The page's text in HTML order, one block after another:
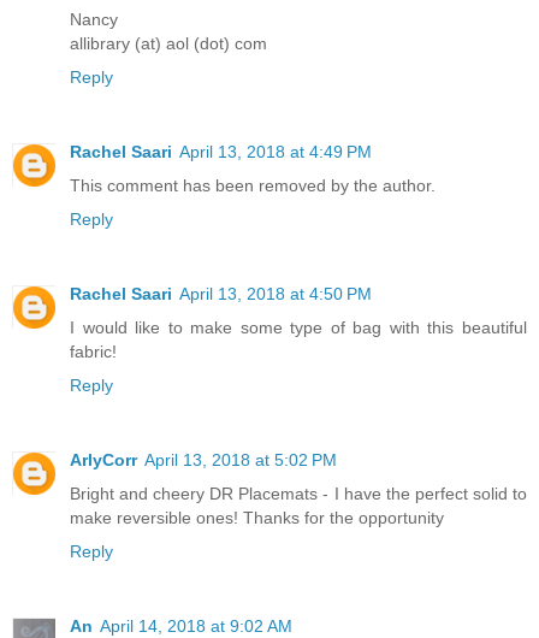
Nancy
allibrary (at) aol (dot) com
Reply
Rachel Saari April 13, 2018 at 4:49 PM
This comment has been removed by the author.
Reply
Rachel Saari April 13, 2018 at 4:50 PM
I would like to make some type of bag with this beautiful
fabric!
Reply
ArlyCorr April 13, 2018 at 5:02 PM
Bright and cheery DR Placemats - I have the perfect solid to
make reversible ones! Thanks for the opportunity
Reply
An April 14, 2018 at 9:02 AM